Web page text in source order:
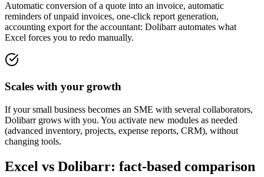
Automatic conversion of a quote into an invoice, automatic
reminders of unpaid invoices, one-click report generation,
accounting export for the accountant: Dolibarr automates what
Excel forces you to redo manually.
Scales with your growth
If your small business becomes an SME with several collaborators,
Dolibarr grows with you. You activate new modules as needed
(advanced inventory, projects, expense reports, CRM), without
changing tools.
Excel vs Dolibarr: fact-based comparison